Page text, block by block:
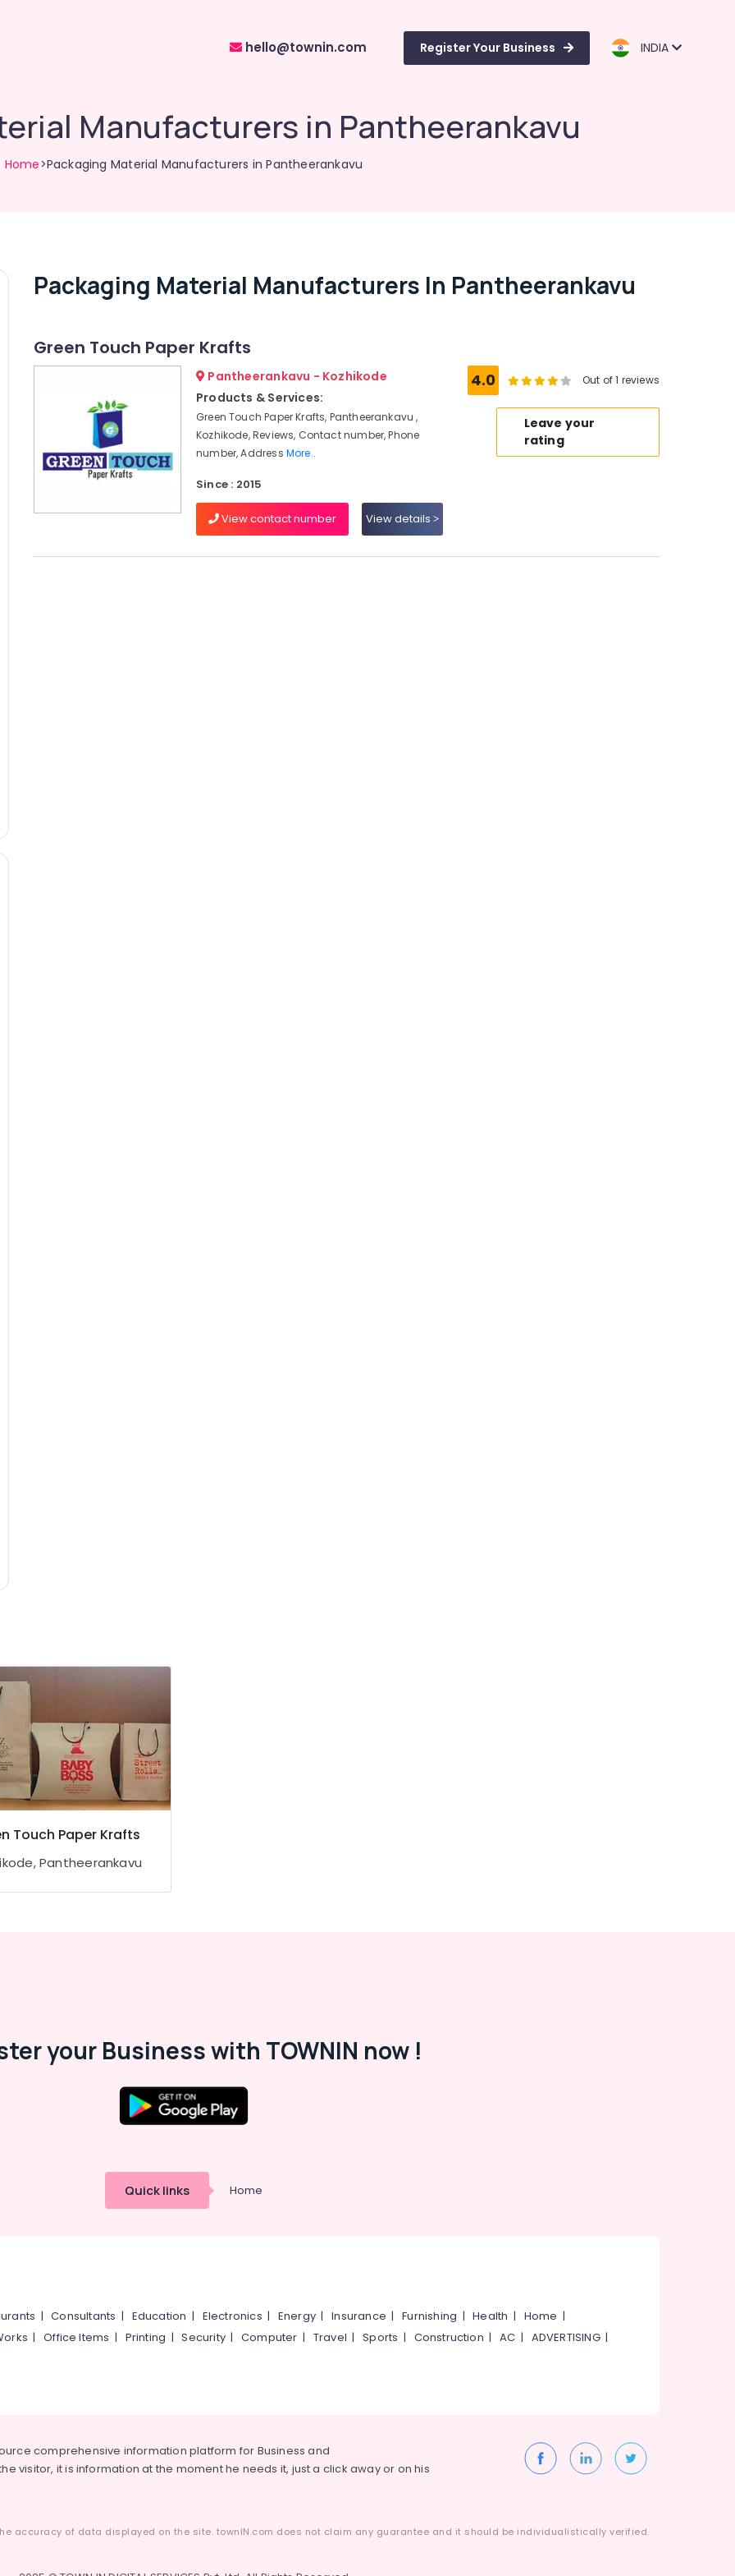
hello@townin.com Register Your Business INDIA
Manufacturers in Pantheerankavu
Home>Packaging Material Manufacturers in Pantheerankavu
Packaging Material Manufacturers In Pantheerankavu
Green Touch Paper Krafts
Pantheerankavu - Kozhikode
Products & Services:
Green Touch Paper Krafts, Pantheerankavu ,
Kozhikode, Reviews, Contact number, Phone
number, Address More..
Since : 2015
View contact number View details
4.0 Out of 1 reviews
Leave your
rating
Touch Paper Krafts
Pantheerankavu
your Business with TOWNIN now !
Quick links Home
|Consultants | Education | Electronics | Energy |Insurance |Furnishing |Health | Home |
|Office Items | Printing |Security|Computer | Travel |Sports | Construction |AC | ADVERTISING|
comprehensive information platform for Business and
visitor, it is information at the moment he needs it, just a click away or on his
accuracy of data displayed on the site. townIN.com does not claim any guarantee and it should be individualistically verified.